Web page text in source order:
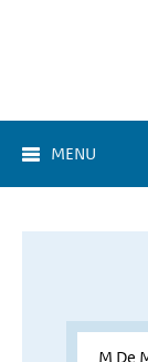
MENU